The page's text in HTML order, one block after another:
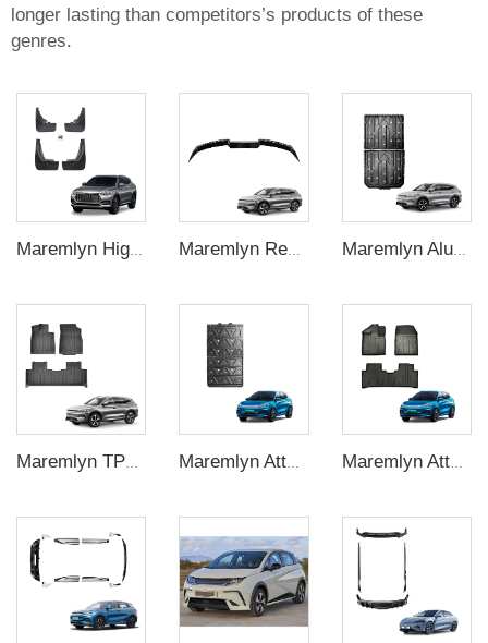
longer lasting than competitors’s products of these
genres.
Maremlyn High Quality Car Exterior Accessories 4Pcs Front Rear Mud Flaps Guard Flares Splash Mudguard For BYD Song Plus Accessory Maremlyn Rear Boot Spoiler ABS Car Trunk Spoiler Wing Car Rear Wing For BYD Song Plus Accessory Maremlyn Aluminium Magnesium Alloy Battery Guard Plate Battery Pack Protection Underbody Protection Plate For BYD Song Plus
Maremlyn Atto3 Parts 5D Car Floor Mats Tpe Foot Mat Car Floor Liner Foot Pad For Byd Atto 3 Yuan Plus Accessories